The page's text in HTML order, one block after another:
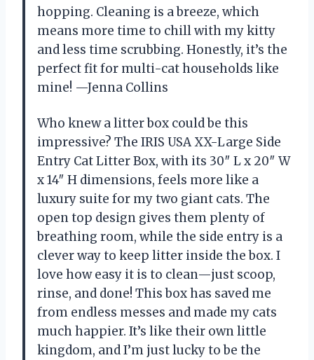
hopping. Cleaning is a breeze, which
means more time to chill with my kitty
and less time scrubbing. Honestly, it’s the
perfect fit for multi-cat households like
mine! —Jenna Collins
Who knew a litter box could be this
impressive? The IRIS USA XX-Large Side
Entry Cat Litter Box, with its 30″ L x 20″ W
x 14″ H dimensions, feels more like a
luxury suite for my two giant cats. The
open top design gives them plenty of
breathing room, while the side entry is a
clever way to keep litter inside the box. I
love how easy it is to clean—just scoop,
rinse, and done! This box has saved me
from endless messes and made my cats
much happier. It’s like their own little
kingdom, and I’m just lucky to be the